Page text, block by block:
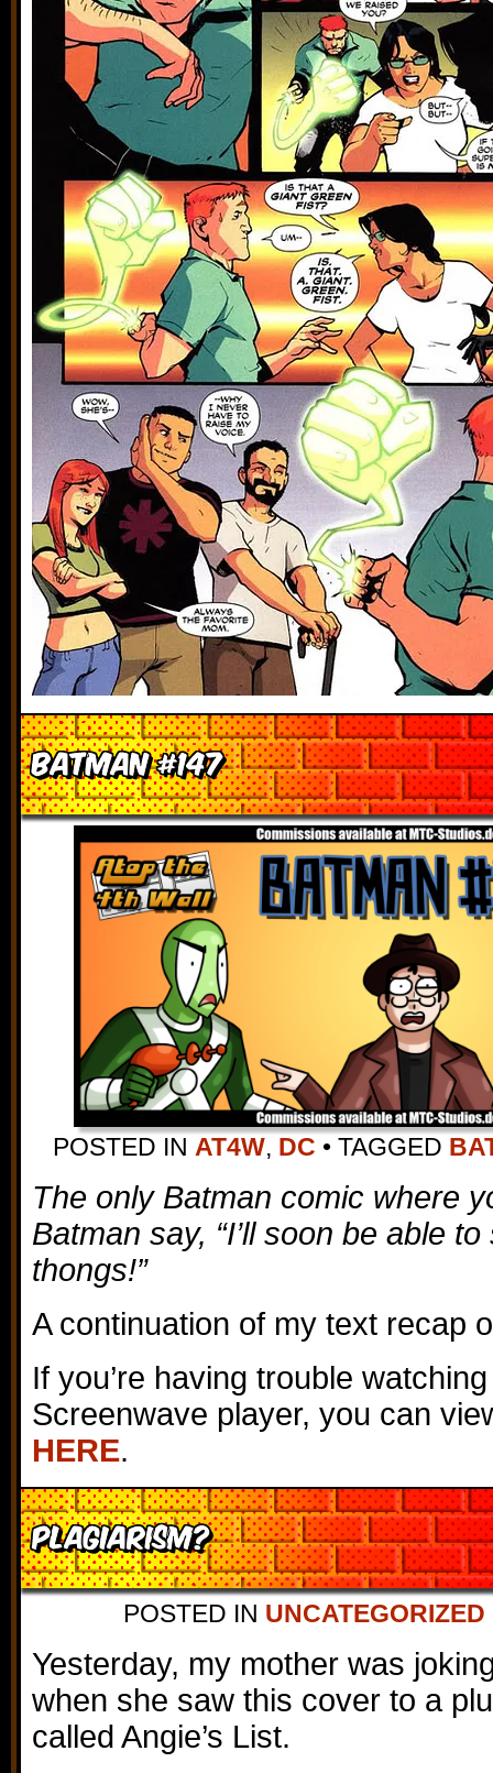
Batman #147
POSTED IN AT4W, DC • TAGGED
The only Batman comic where
Batman say, “I’ll soon be able
thongs!”
A continuation of my text recap
If you’re having trouble
Screenwave player, you can
HERE.
Plagiarism?
POSTED IN UNCATEGORIZED
Yesterday, my mother was
when she saw this cover to a
called Angie’s List.